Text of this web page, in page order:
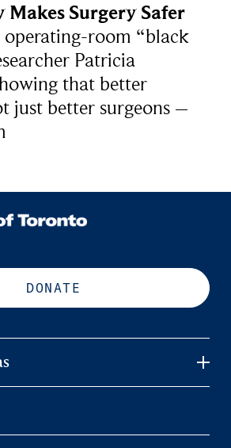
Surgery Safer
operating-room “black
Patricia
that better
just better surgeons –
DONATE